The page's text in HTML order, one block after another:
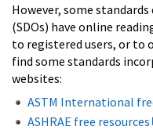
However, some
(SDOs) have online
to registered users, or to
find some standards
websites:
ASTM International
ASHRAE free resources